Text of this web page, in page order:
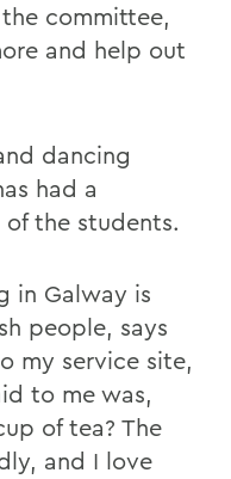
committee,
and help out
dancing
had a
the students.
in Galway is
people, says
my service site,
to me was,
of tea? The
and I love